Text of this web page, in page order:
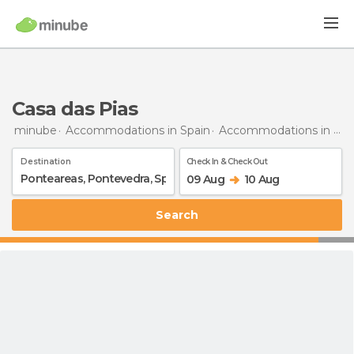
Casa das Pias
minube Accommodations in Spain Accommodations in Pontevedra
Destination Check In & Check Out
09 Aug 10 Aug
Search